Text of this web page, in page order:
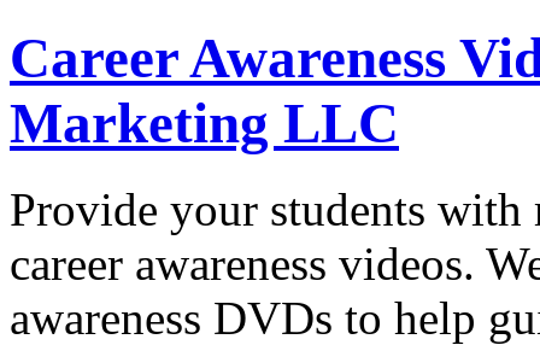
Career Awareness
Marketing LLC
Provide your students
career awareness videos.
awareness DVDs to help